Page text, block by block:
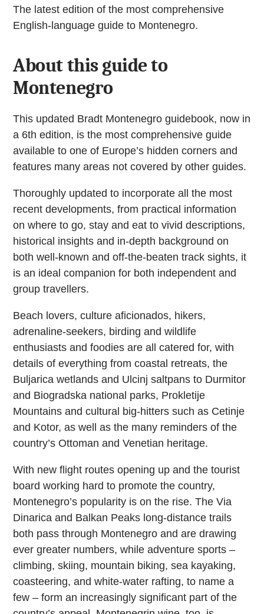
The latest edition of the most comprehensive
English-language guide to Montenegro.
About this guide to
Montenegro
This updated Bradt Montenegro guidebook, now in
a 6th edition, is the most comprehensive guide
available to one of Europe’s hidden corners and
features many areas not covered by other guides.
Thoroughly updated to incorporate all the most
recent developments, from practical information
on where to go, stay and eat to vivid descriptions,
historical insights and in-depth background on
both well-known and off-the-beaten track sights, it
is an ideal companion for both independent and
group travellers.
Beach lovers, culture aficionados, hikers,
adrenaline-seekers, birding and wildlife
enthusiasts and foodies are all catered for, with
details of everything from coastal retreats, the
Buljarica wetlands and Ulcinj saltpans to Durmitor
and Biogradska national parks, Prokletije
Mountains and cultural big-hitters such as Cetinje
and Kotor, as well as the many reminders of the
country’s Ottoman and Venetian heritage.
With new flight routes opening up and the tourist
board working hard to promote the country,
Montenegro’s popularity is on the rise. The Via
Dinarica and Balkan Peaks long-distance trails
both pass through Montenegro and are drawing
ever greater numbers, while adventure sports –
climbing, skiing, mountain biking, sea kayaking,
coasteering, and white-water rafting, to name a
few – form an increasingly significant part of the